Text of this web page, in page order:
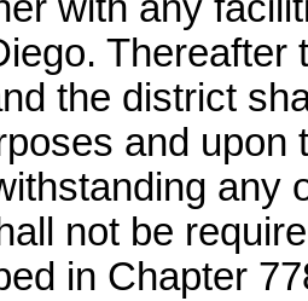
the district
and
any
not be
in Chapter